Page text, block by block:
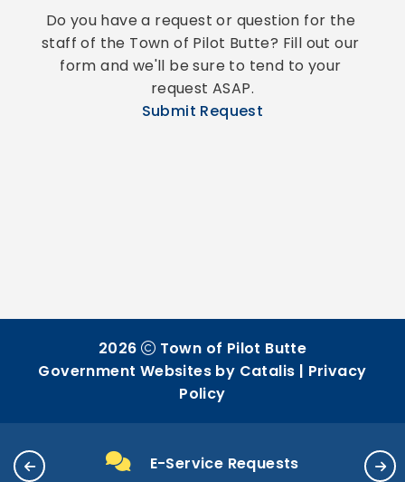
E-Service Requests
Do you have a request or question for the
staff of the Town of Pilot Butte? Fill out our
form and we'll be sure to tend to your
request ASAP.
Submit Request
2026
Town of Pilot Butte
Government Websites by Catalis | Privacy
Policy